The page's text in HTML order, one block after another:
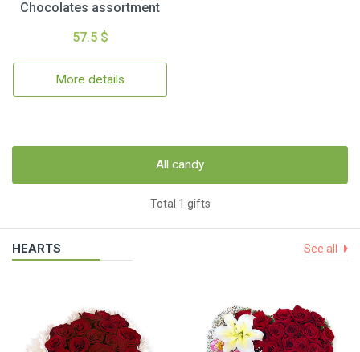
Chocolates assortment
57.5 $
More details
All candy
Total 1 gifts
HEARTS See all